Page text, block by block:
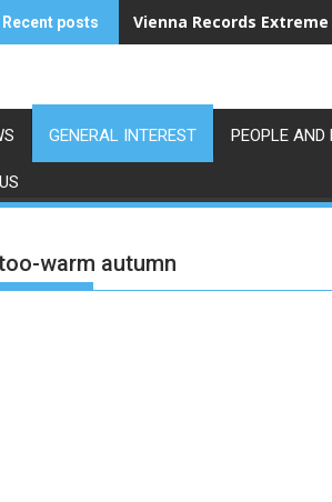
Recent posts Vienna Records
GENERAL INTEREST PEOPLE AND
warm autumn